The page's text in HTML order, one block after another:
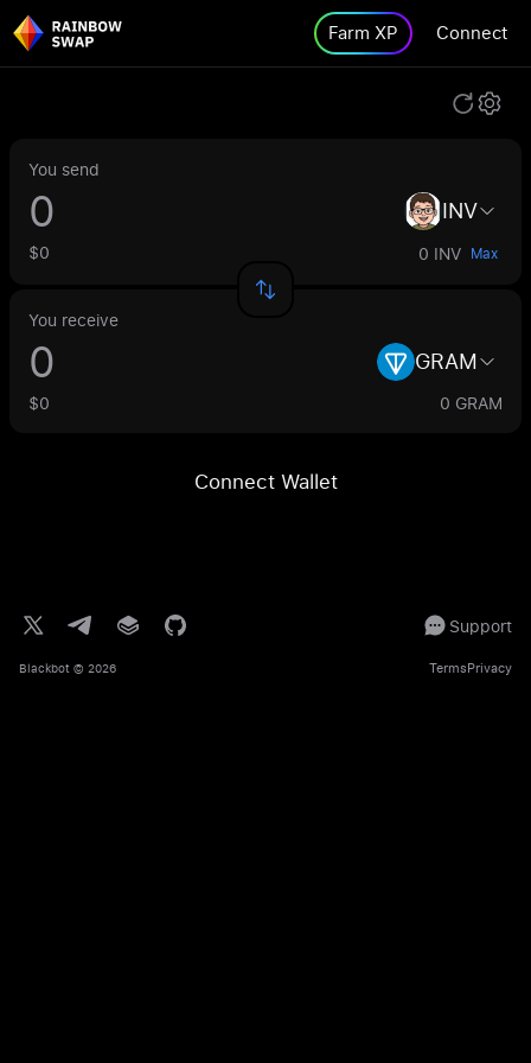
Farm XP Connect
You send
INV
$0 0 INV Max
You receive
GRAM
$0 0 GRAM
Connect Wallet
Support
Blackbot © 2026 TermsPrivacy